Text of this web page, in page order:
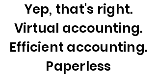
Yep, that's right.
Virtual accounting.
Efficient accounting.
Paperless